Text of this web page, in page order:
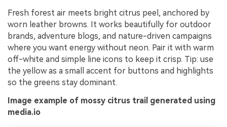
Fresh forest air meets bright citrus peel, anchored by
worn leather browns. It works beautifully for outdoor
brands, adventure blogs, and nature-driven campaigns
where you want energy without neon. Pair it with warm
off-white and simple line icons to keep it crisp. Tip: use
the yellow as a small accent for buttons and highlights
so the greens stay dominant.
Image example of mossy citrus trail generated using
media.io